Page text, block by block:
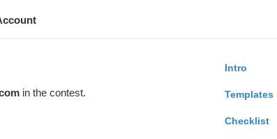
Intro
Templates
Checklist
in the contest.